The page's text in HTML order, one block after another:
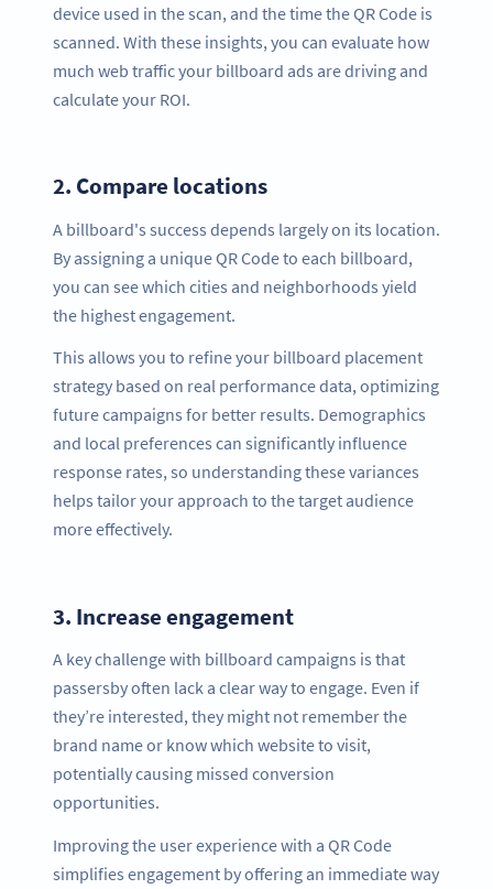
device used in the scan, and the time the QR Code is
scanned. With these insights, you can evaluate how
much web traffic your billboard ads are driving and
calculate your ROI.
2. Compare locations
A billboard's success depends largely on its location.
By assigning a unique QR Code to each billboard,
you can see which cities and neighborhoods yield
the highest engagement.
This allows you to refine your billboard placement
strategy based on real performance data, optimizing
future campaigns for better results. Demographics
and local preferences can significantly influence
response rates, so understanding these variances
helps tailor your approach to the target audience
more effectively.
3. Increase engagement
A key challenge with billboard campaigns is that
passersby often lack a clear way to engage. Even if
they’re interested, they might not remember the
brand name or know which website to visit,
potentially causing missed conversion
opportunities.
Improving the user experience with a QR Code
simplifies engagement by offering an immediate way